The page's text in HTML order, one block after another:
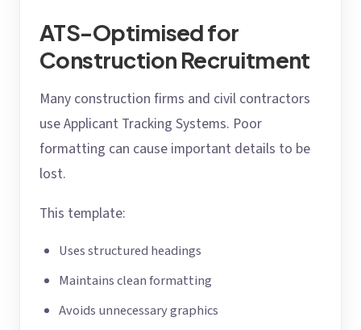
ATS-Optimised for
Construction Recruitment
Many construction firms and civil contractors
use Applicant Tracking Systems. Poor
formatting can cause important details to be
lost.
This template:
Uses structured headings
Maintains clean formatting
Avoids unnecessary graphics